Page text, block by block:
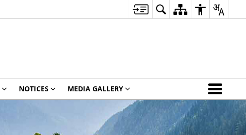
NOTICES MEDIA GALLERY